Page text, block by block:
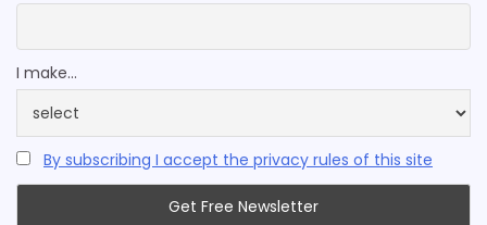
I make...
By subscribing I accept the privacy rules of this site